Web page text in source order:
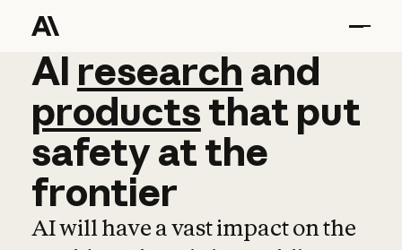
AI research and
AI research and
productsthat put
safetyatthe
frontier
AI will have a vast impact on the